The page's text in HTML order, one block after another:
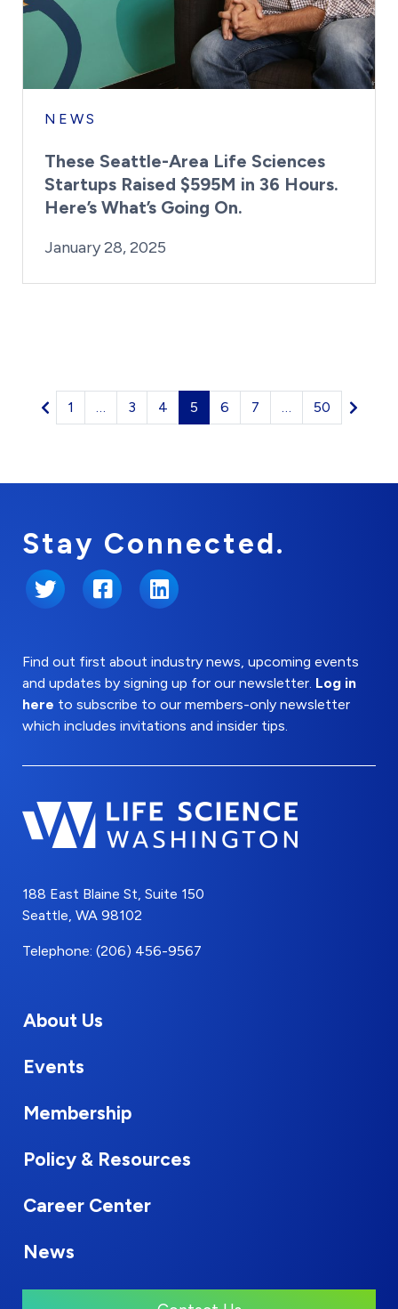
NEWS
These Seattle-Area Life Sciences
Startups Raised $595M in 36 Hours.
Here’s What’s Going On.
Posted on
January 28, 2025
1 3 4 5 6 7 50
Stay Connected.
Twitter FacebookLinkedIn
Find out first about industry news, upcoming events
and updates by signing up for our newsletter. Log in
here to subscribe to our members-only newsletter
which includes invitations and insider tips.
188 East Blaine St, Suite 150
Seattle, WA 98102
Telephone: (206) 456-9567
About Us
Events
Membership
Policy & Resources
Career Center
News